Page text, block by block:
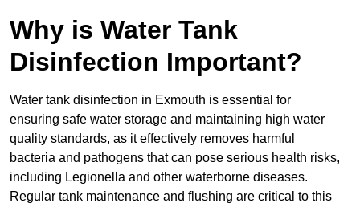
Why is Water Tank
Disinfection Important?
Water tank disinfection in Exmouth is essential for
ensuring safe water storage and maintaining high water
quality standards, as it effectively removes harmful
bacteria and pathogens that can pose serious health risks,
including Legionella and other waterborne diseases.
Regular tank maintenance and flushing are critical to this